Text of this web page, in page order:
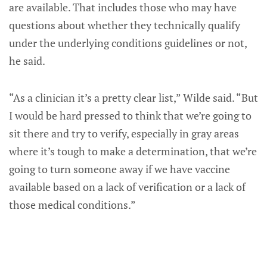
are available. That includes those who may have
questions about whether they technically qualify
under the underlying conditions guidelines or not,
he said.
“As a clinician it’s a pretty clear list,” Wilde said. “But
I would be hard pressed to think that we’re going to
sit there and try to verify, especially in gray areas
where it’s tough to make a determination, that we’re
going to turn someone away if we have vaccine
available based on a lack of verification or a lack of
those medical conditions.”